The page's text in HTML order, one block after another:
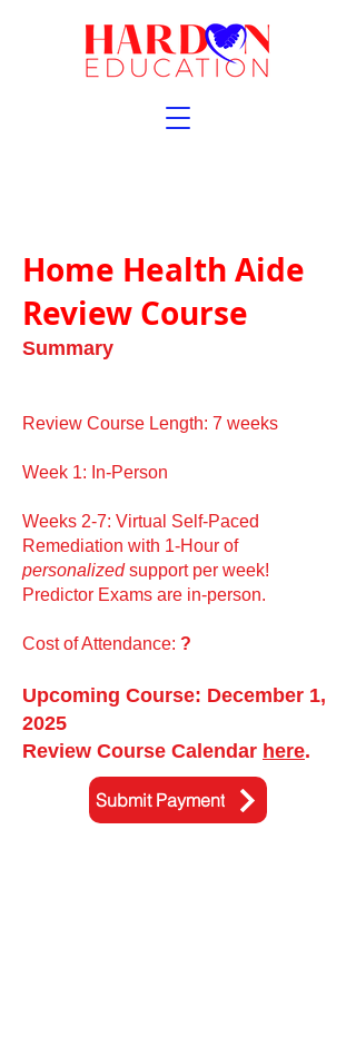
Home Health Aide
Review Course
Summary
Review Course Length: 7 weeks
Week 1: In-Person
Weeks 2-7: Virtual Self-Paced
Remediation with 1-Hour of
personalizedsupport per week!
Predictor Exams are in-person.
Cost of Attendance: ?
Upcoming Course: December 1,
2025
Review Course Calendar here.
Submit Payment